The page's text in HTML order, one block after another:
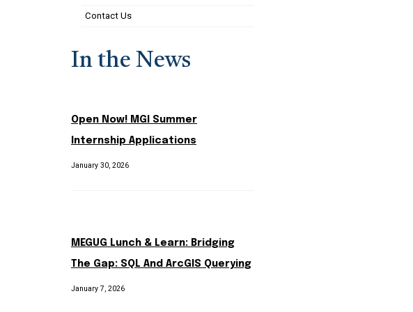
Contact Us
In the News
Open Now! MGI Summer
Internship Applications
January 30, 2026
MEGUG Lunch & Learn: Bridging
The Gap: SQL And ArcGIS Querying
January 7, 2026